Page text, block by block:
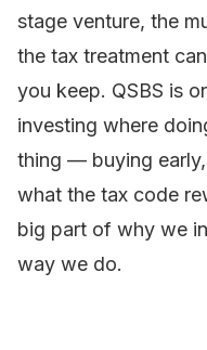
stage venture, the
the tax treatment
you keep. QSBS is
investing where
thing — buying
what the tax code
big part of why we
way we do.